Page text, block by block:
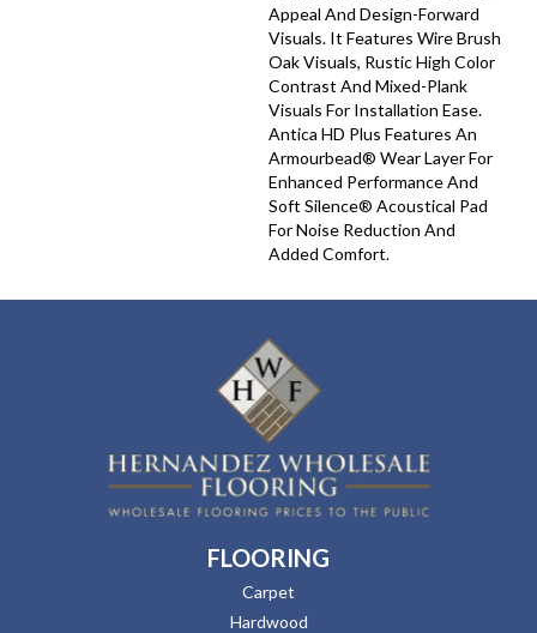
Appeal And Design-Forward
Visuals. It Features Wire Brush
Oak Visuals, Rustic High Color
Contrast And Mixed-Plank
Visuals For Installation Ease.
Antica HD Plus Features An
Armourbead® Wear Layer For
Enhanced Performance And
Soft Silence® Acoustical Pad
For Noise Reduction And
Added Comfort.
FLOORING
Carpet
Hardwood